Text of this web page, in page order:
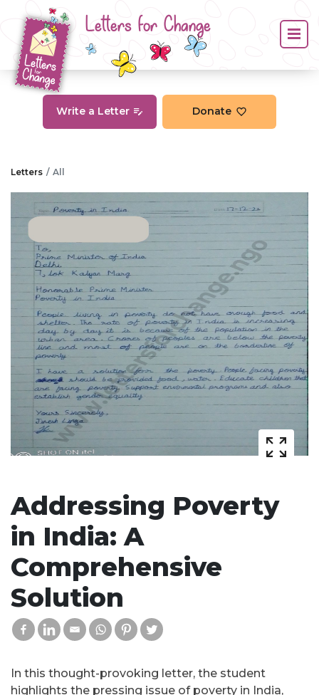
Letters for Change
Write a Letter Donate
Letters All
Addressing Poverty
in India: A
Comprehensive
Solution
In this thought-provoking letter, the student
highlights the pressing issue of poverty in India,